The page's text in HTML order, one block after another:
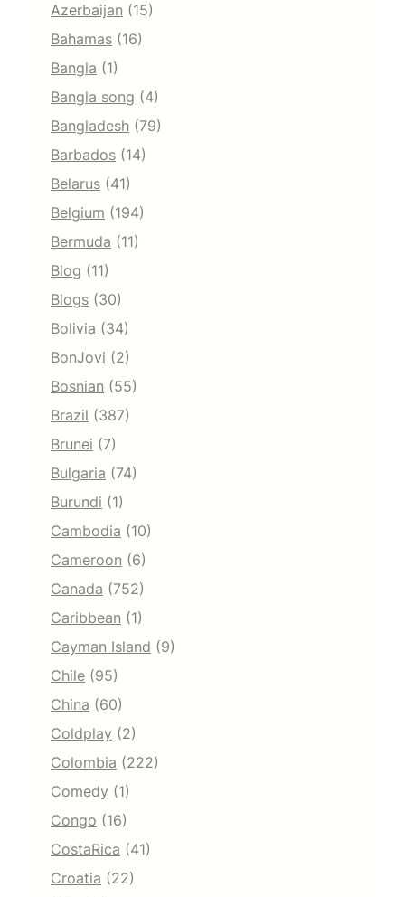
Azerbaijan (15)
Bahamas (16)
Bangla (1)
Bangla song (4)
Bangladesh (79)
Barbados (14)
Belarus (41)
Belgium (194)
Bermuda (11)
Blog (11)
Blogs (30)
Bolivia (34)
BonJovi (2)
Bosnian (55)
Brazil (387)
Brunei (7)
Bulgaria (74)
Burundi (1)
Cambodia (10)
Cameroon (6)
Canada (752)
Caribbean (1)
Cayman Island (9)
Chile (95)
China (60)
Coldplay (2)
Colombia (222)
Comedy (1)
Congo (16)
CostaRica (41)
Croatia (22)